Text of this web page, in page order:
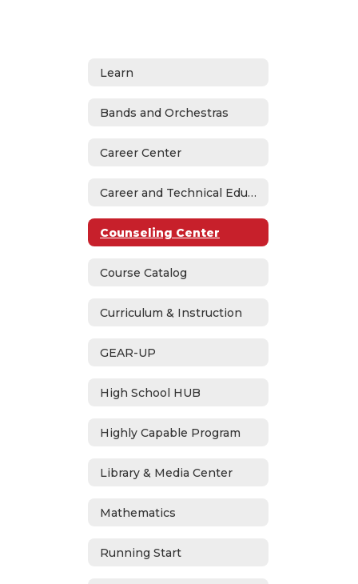
Learn
Bands and Orchestras
Career Center
Career and Technical Education
Counseling Center
Course Catalog
Curriculum & Instruction
GEAR-UP
High School HUB
Highly Capable Program
Library & Media Center
Mathematics
Running Start